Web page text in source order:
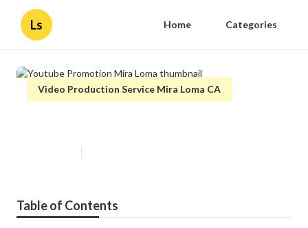
Ls Home Categories
Video Production Service Mira Loma CA
Table of Contents